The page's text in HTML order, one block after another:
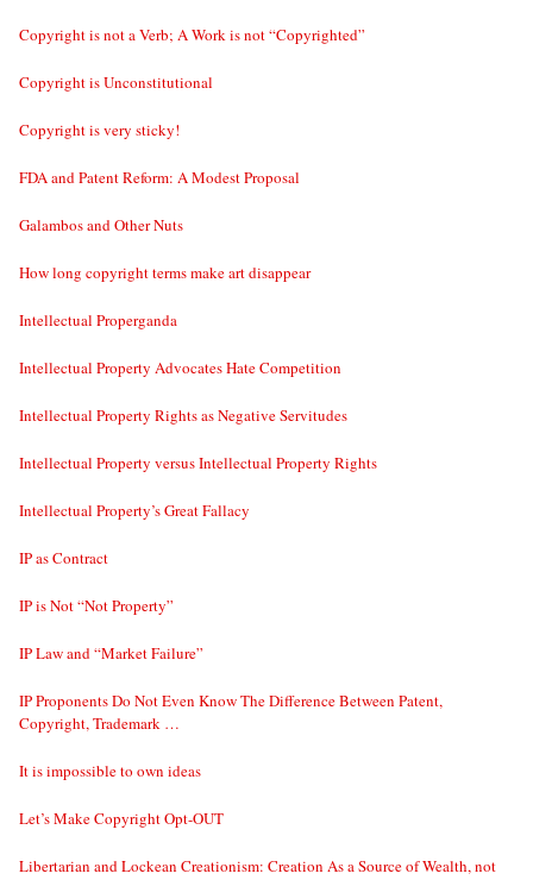
Copyright is not a Verb; A Work is not “Copyrighted”
Copyright is Unconstitutional
Copyright is very sticky!
FDA and Patent Reform: A Modest Proposal
Galambos and Other Nuts
How long copyright terms make art disappear
Intellectual Properganda
Intellectual Property Advocates Hate Competition
Intellectual Property Rights as Negative Servitudes
Intellectual Property versus Intellectual Property Rights
Intellectual Property’s Great Fallacy
IP as Contract
IP is Not “Not Property”
IP Law and “Market Failure”
IP Proponents Do Not Even Know The Difference Between Patent,
Copyright, Trademark …
It is impossible to own ideas
Let’s Make Copyright Opt-OUT
Libertarian and Lockean Creationism: Creation As a Source of Wealth, not